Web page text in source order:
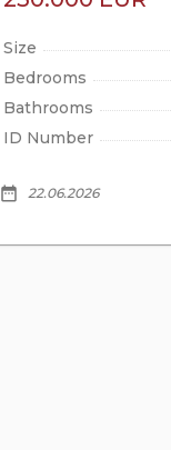
Size
Bedrooms
Bathrooms
ID Number
date_range 22.06.2026